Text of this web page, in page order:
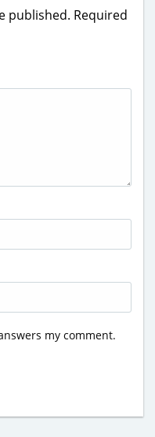
published. Required
my comment.